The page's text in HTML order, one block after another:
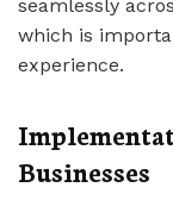
seamlessly
which is
experience.
Businesses